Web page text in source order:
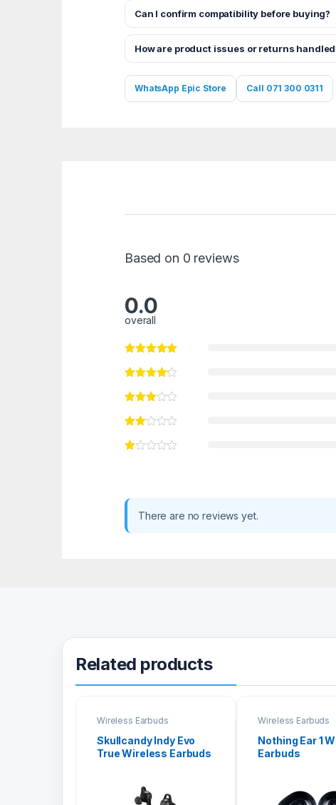
Can I confirm compatibility before buying?
How are product issues or returns
WhatsApp Epic Store Call 071 300 0311
Based on 0 reviews
0.0
overall
There are no reviews yet.
Related products
Wireless Earbuds
Skullcandy Indy Evo
True Wireless Earbuds
Wireless Earbuds
Nothing Ear 1
Earbuds